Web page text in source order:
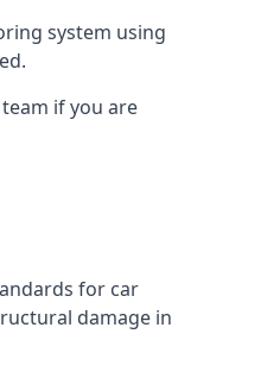
system using
if you are
for car
damage in